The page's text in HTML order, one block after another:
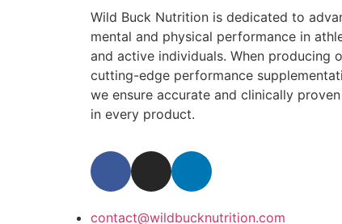
Wild Buck Nutrition is dedicated to
mental and physical performance in
and active individuals. When producing
cutting-edge performance
we ensure accurate and clinically
in every product.
contact@wildbucknutrition.com